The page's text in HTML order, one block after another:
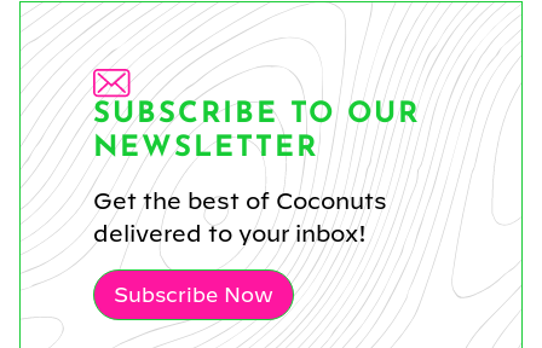
SUBSCRIBE TO OUR
NEWSLETTER
Get the best of Coconuts
delivered to your inbox!
Subscribe Now